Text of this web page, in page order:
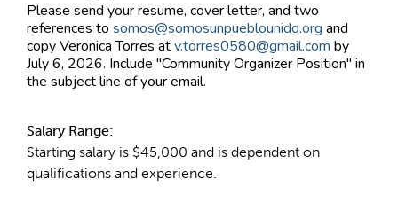
Please send your resume, cover letter, and two
references to somos@somosunpueblounido.org and
copy Veronica Torres atv.torres0580@gmail.com by
July 6, 2026. Include "Community Organizer Position" in
the subject line of your email.
Salary Range:
Starting salary is $45,000 and is dependent on
qualifications and experience.